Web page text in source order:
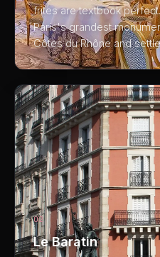
frites are textbook
Paris's grandest
Côtes du Rhône and
02
Le Baratin